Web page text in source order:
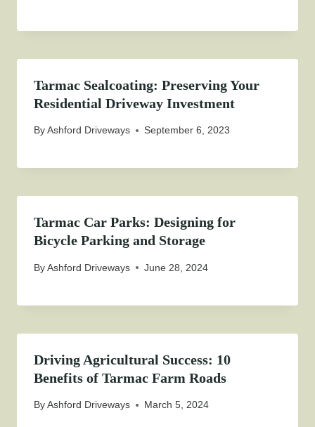
Tarmac Sealcoating: Preserving Your
Residential Driveway Investment
ByAshford Driveways September 6, 2023
Tarmac Car Parks: Designing for
Bicycle Parking and Storage
ByAshford Driveways June 28, 2024
Driving Agricultural Success: 10
Benefits of Tarmac Farm Roads
ByAshford Driveways March 5, 2024